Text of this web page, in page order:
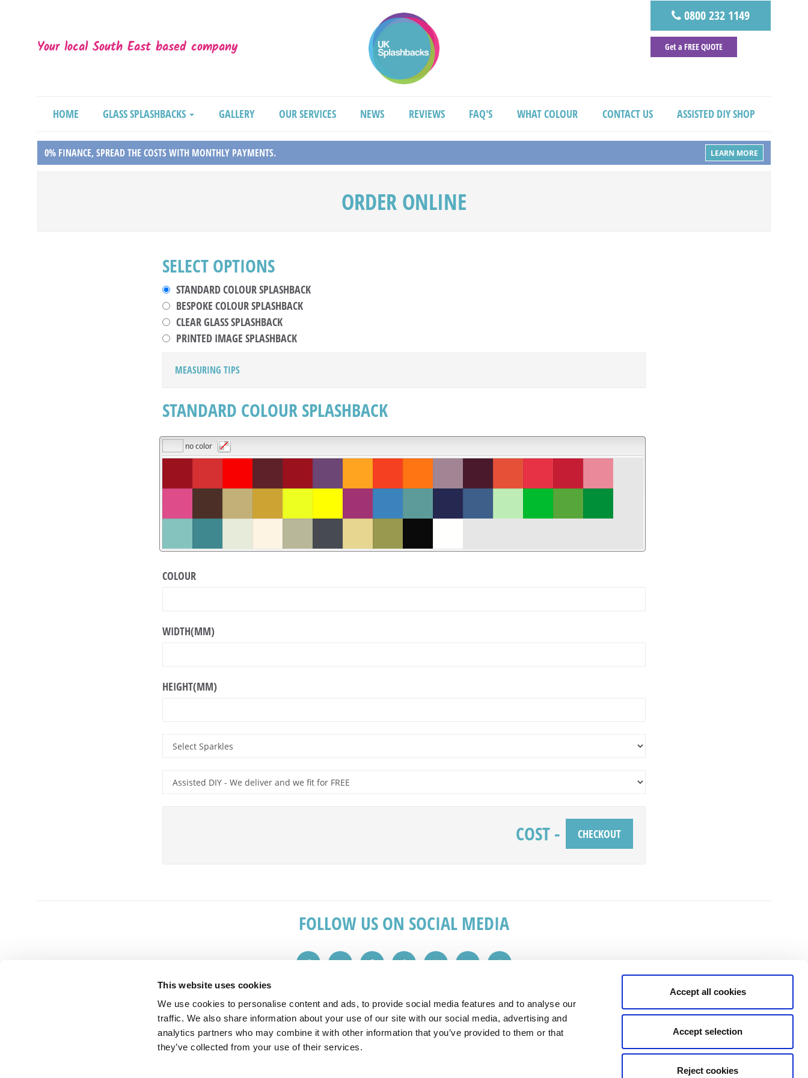
This website uses cookies
We use cookies to personalise content and ads, to provide social media features and to analyse our
traffic. We also share information about your use of our site with our social media, advertising and
analytics partners who may combine it with other information that you’ve provided to them or that
they’ve collected from your use of their services.
Accept all cookies
Accept selection
Reject cookies
0800 232 1149
Get a FREE QUOTE
Your local South East based company
HOME GLASS SPLASHBACKS GALLERY OUR SERVICES NEWS REVIEWS FAQ'S WHAT COLOUR CONTACT US ASSISTED DIY SHOP
0% FINANCE, SPREAD THE COSTS WITH MONTHLY PAYMENTS. LEARN MORE
ORDER ONLINE
SELECT OPTIONS
STANDARD COLOUR SPLASHBACK
BESPOKE COLOUR SPLASHBACK
CLEAR GLASS SPLASHBACK
PRINTED IMAGE SPLASHBACK
MEASURING TIPS
STANDARD COLOUR SPLASHBACK
COLOUR
WIDTH(MM)
HEIGHT(MM)
COST-
FOLLOW US ON SOCIAL MEDIA
GET IN TOUCH
T | 0800 232 1149
E |info@uksplashbacks.com
REVIEWS
"Great service from the initial sales visit the temptation and to the fitting, no high pressure sales, just good